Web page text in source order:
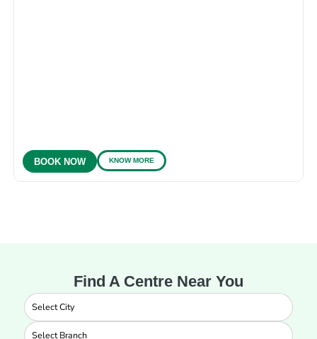
BOOK NOW KNOW MORE
Find A Centre Near You